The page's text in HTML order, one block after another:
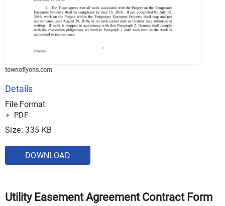
townoflyons.com
Details
File Format
PDF
Size: 335 KB
DOWNLOAD
Utility Easement Agreement Contract Form